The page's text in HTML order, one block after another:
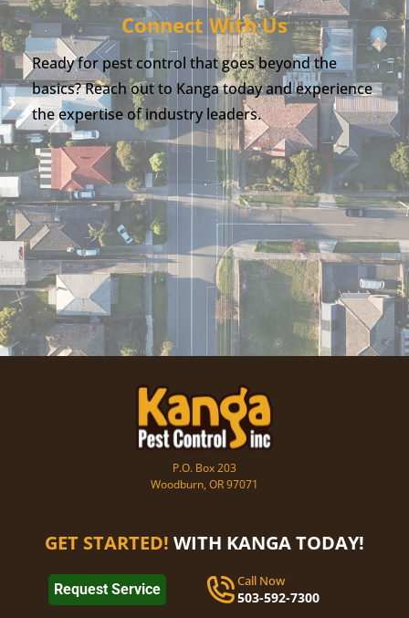
Connect With Us
Ready for pest control that goes beyond the
basics? Reach out to Kanga today and experience
the expertise of industry leaders.
P.O. Box 203
Woodburn, OR 97071
GET STARTED! WITH KANGA TODAY!
Request Service Call Now
503-592-7300